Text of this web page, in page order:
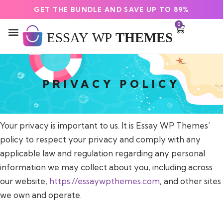
GET THE BUNDLE AND SAVE UP TO 89%
0
PRIVACY POLICY
Your privacy is important to us. It is Essay WP Themes’
policy to respect your privacy and comply with any
applicable law and regulation regarding any personal
information we may collect about you, including across
our website, https://essaywpthemes.com, and other sites
we own and operate.